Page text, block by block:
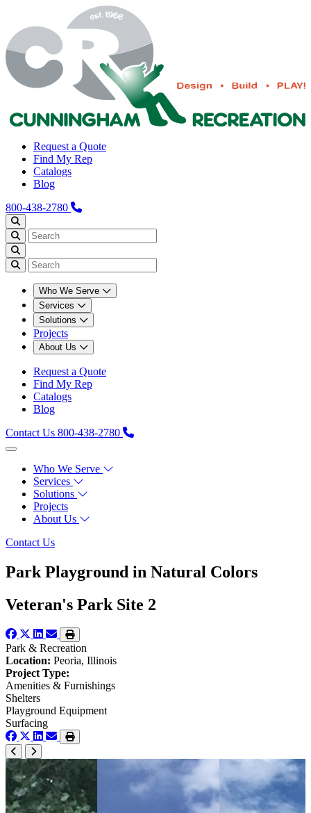
Request a Quote
Find My Rep
Catalogs
Blog
800-438-2780
Who We Serve
Services
Solutions
Projects
About Us
Request a Quote
Find My Rep
Catalogs
Blog
Contact Us 800-438-2780
Who We Serve
Services
Solutions
Projects
About Us
Contact Us
Park Playground in Natural Colors
Veteran's Park Site 2
Park & Recreation
Location: Peoria, Illinois
Project Type:
Amenities & Furnishings
Shelters
Playground Equipment
Surfacing